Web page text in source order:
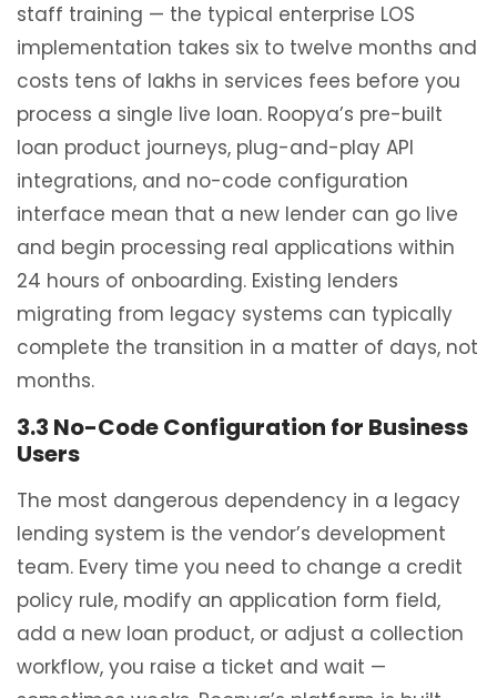
staff training — the typical enterprise LOS
implementation takes six to twelve months and
costs tens of lakhs in services fees before you
process a single live loan. Roopya’s pre-built
loan product journeys, plug-and-play API
integrations, and no-code configuration
interface mean that a new lender can go live
and begin processing real applications within
24 hours of onboarding. Existing lenders
migrating from legacy systems can typically
complete the transition in a matter of days, not
months.
3.3 No-Code Configuration for Business
Users
The most dangerous dependency in a legacy
lending system is the vendor’s development
team. Every time you need to change a credit
policy rule, modify an application form field,
add a new loan product, or adjust a collection
workflow, you raise a ticket and wait —